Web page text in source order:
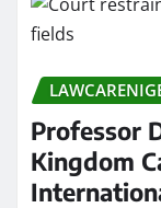
Professor
Kingdom